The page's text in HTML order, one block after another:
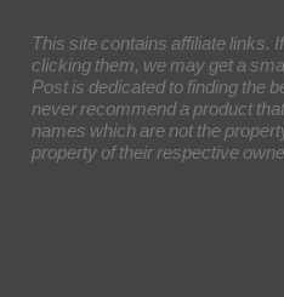
This site contains affiliate links.
clicking them, we may get a
Post is dedicated to finding the
never recommend a product
names which are not the
property of their respective